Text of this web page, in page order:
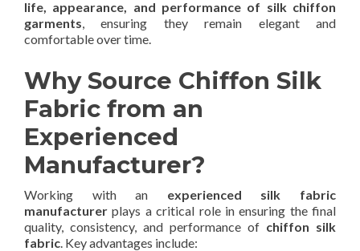
life, appearance, and performance of silk chiffon
garments, ensuring they remain elegant and
comfortable over time.
Why Source Chiffon Silk
Fabric from an
Experienced
Manufacturer?
Working with an experienced silk fabric
manufacturer plays a critical role in ensuring the final
quality, consistency, and performance of chiffon silk
fabric. Key advantages include: